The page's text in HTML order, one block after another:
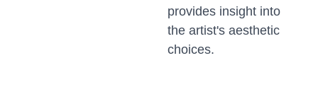
provides insight into
the artist's aesthetic
choices.